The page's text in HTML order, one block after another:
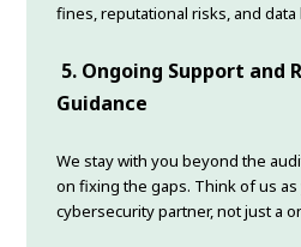
fines, reputational risks, and data
5. Ongoing Support and
Guidance
We stay with you beyond the
on fixing the gaps. Think of us
cybersecurity partner, not just a